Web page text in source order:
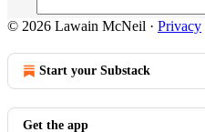
© 2026 Lawain McNeil · Privacy
Start your Substack
Get the app